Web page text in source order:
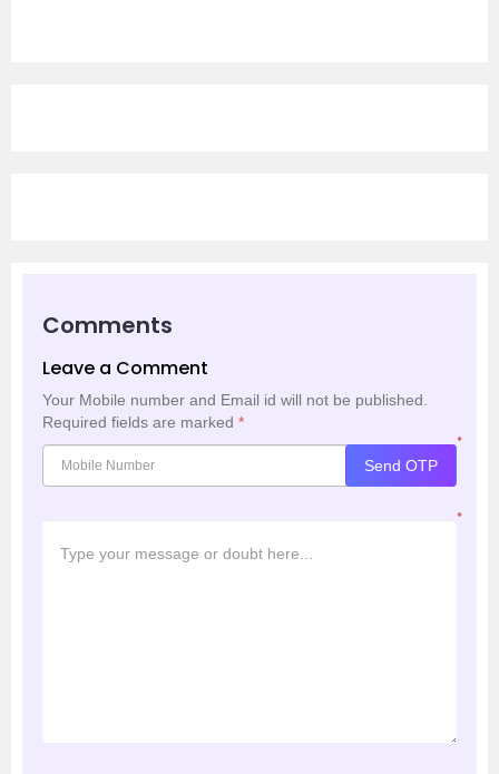
Comments
Leave a Comment
Your Mobile number and Email id will not be published.
Required fields are marked *
*
Send OTP
*